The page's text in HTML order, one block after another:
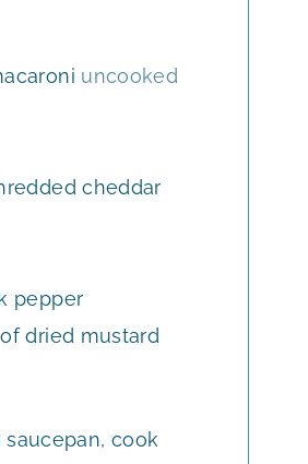
S
uncooked
cheddar
pepper
dried mustard
cook